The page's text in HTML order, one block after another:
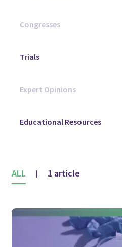
ALL | 1 article